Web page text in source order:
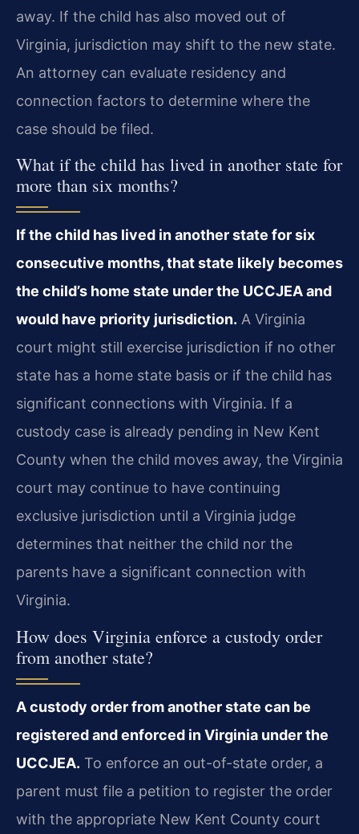
away. If the child has also moved out of
Virginia, jurisdiction may shift to the new state.
An attorney can evaluate residency and
connection factors to determine where the
case should be filed.
What if the child has lived in another state for
more than six months?
If the child has lived in another state for six
consecutive months, that state likely becomes
the child’s home state under the UCCJEA and
would have priority jurisdiction. A Virginia
court might still exercise jurisdiction if no other
state has a home state basis or if the child has
significant connections with Virginia. If a
custody case is already pending in New Kent
County when the child moves away, the Virginia
court may continue to have continuing
exclusive jurisdiction until a Virginia judge
determines that neither the child nor the
parents have a significant connection with
Virginia.
How does Virginia enforce a custody order
from another state?
A custody order from another state can be
registered and enforced in Virginia under the
UCCJEA. To enforce an out-of-state order, a
parent must file a petition to register the order
with the appropriate New Kent County court